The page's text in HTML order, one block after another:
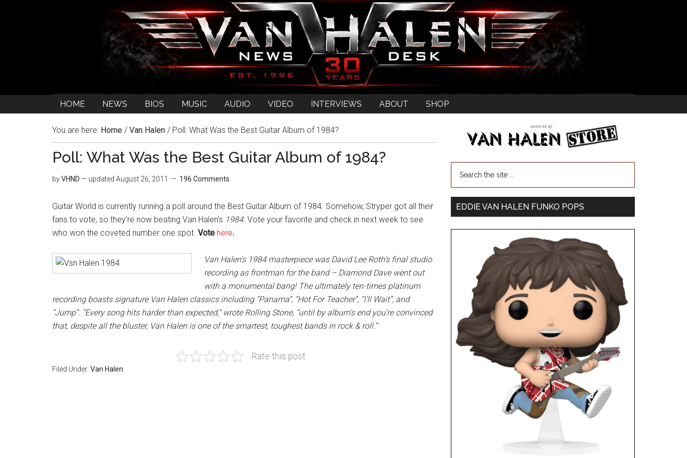
HOME NEWS BIOS MUSIC AUDIO VIDEO INTERVIEWS ABOUT SHOP
You are here: Home / Van Halen / Poll: What Was the Best Guitar Album of 1984?
Poll: What Was the Best Guitar Album of 1984?
byVHND — updated August 26, 2011 196 Comments
Guitar World is currently running a poll around the Best Guitar Album of 1984. Somehow, Stryper got all their
fans to vote, so they’re now beating Van Halen’s 1984. Vote your favorite and check in next week to see
who won the coveted number one spot. Vote here.
Van Halen’s 1984 masterpiece was David Lee Roth’s final studio
recording as frontman for the band – Diamond Dave went out
with a monumental bang! The ultimately ten-times platinum
recording boasts signature Van Halen classics including “Panama”, “Hot For Teacher”, “I’ll Wait”, and
“Jump”. “Every song hits harder than expected,” wrote Rolling Stone, “until by album’s end you’re convinced
that, despite all the bluster, Van Halen is one of the smartest, toughest bands in rock & roll.”
Rate this post
Filed Under: Van Halen
EDDIE VAN HALEN FUNKO POPS